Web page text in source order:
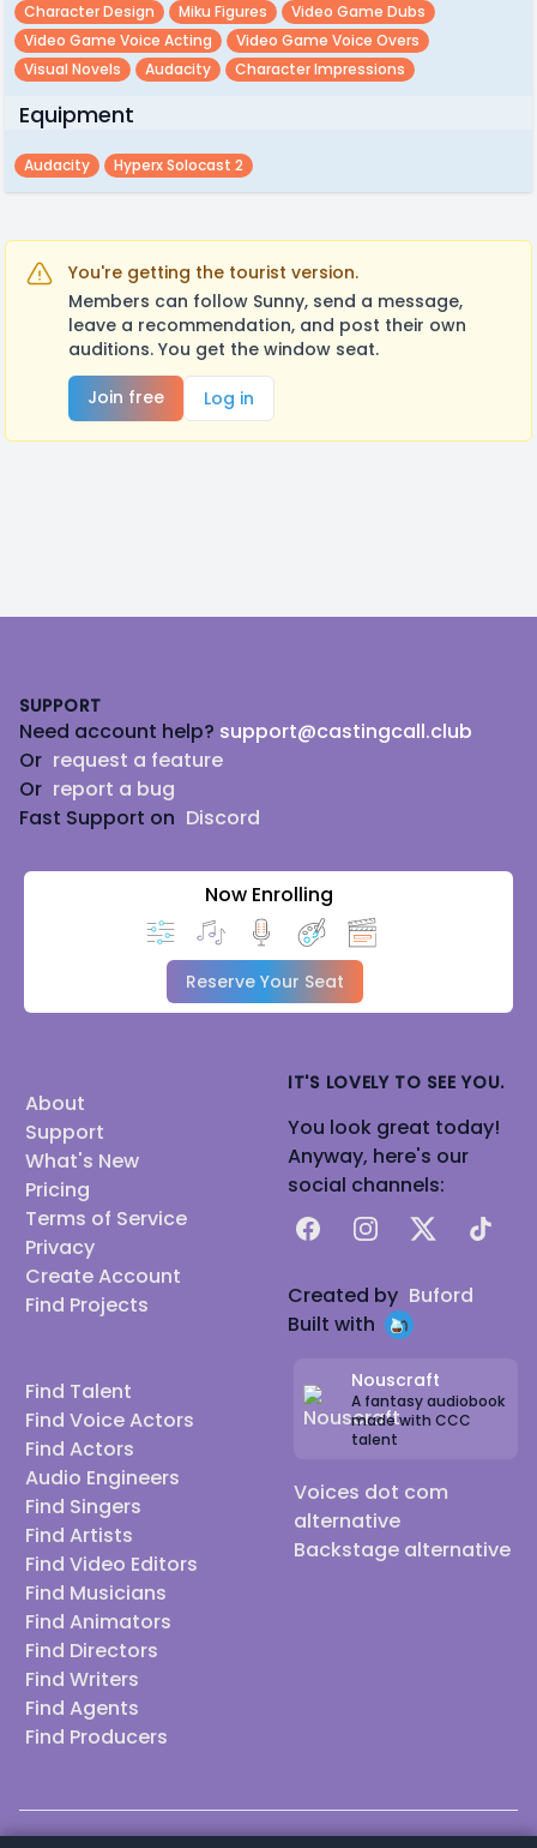
Character Design
Miku Figures
Video Game Dubs
Video Game Voice Acting
Video Game Voice Overs
Visual Novels
Audacity Character Impressions
Equipment
Audacity Hyperx Solocast 2
You're getting the tourist version.
Members can follow Sunny, send a message,
leave a recommendation, and post their own
auditions. You get the window seat.
Join free
Log in
SUPPORT
Need account help? support@castingcall.club
Or request a feature
Or report a bug
Fast Support on Discord
Now Enrolling
Reserve Your Seat
About
Support
What's New
Pricing
Terms of Service
Privacy
Create Account
Find Projects
Find Talent
Find Voice Actors
Find Actors
Audio Engineers
Find Singers
Find Artists
Find Video Editors
Find Musicians
Find Animators
Find Directors
Find Writers
Find Agents
Find Producers
IT'S LOVELY TO SEE YOU.
You look great today!
Anyway, here's our
social channels:
FacebookInstagram
X TikTok
Created by Buford
Built with
Nouscraft
A fantasy audiobook
made with CCC
talent
Voices dot com
alternative
Backstage alternative